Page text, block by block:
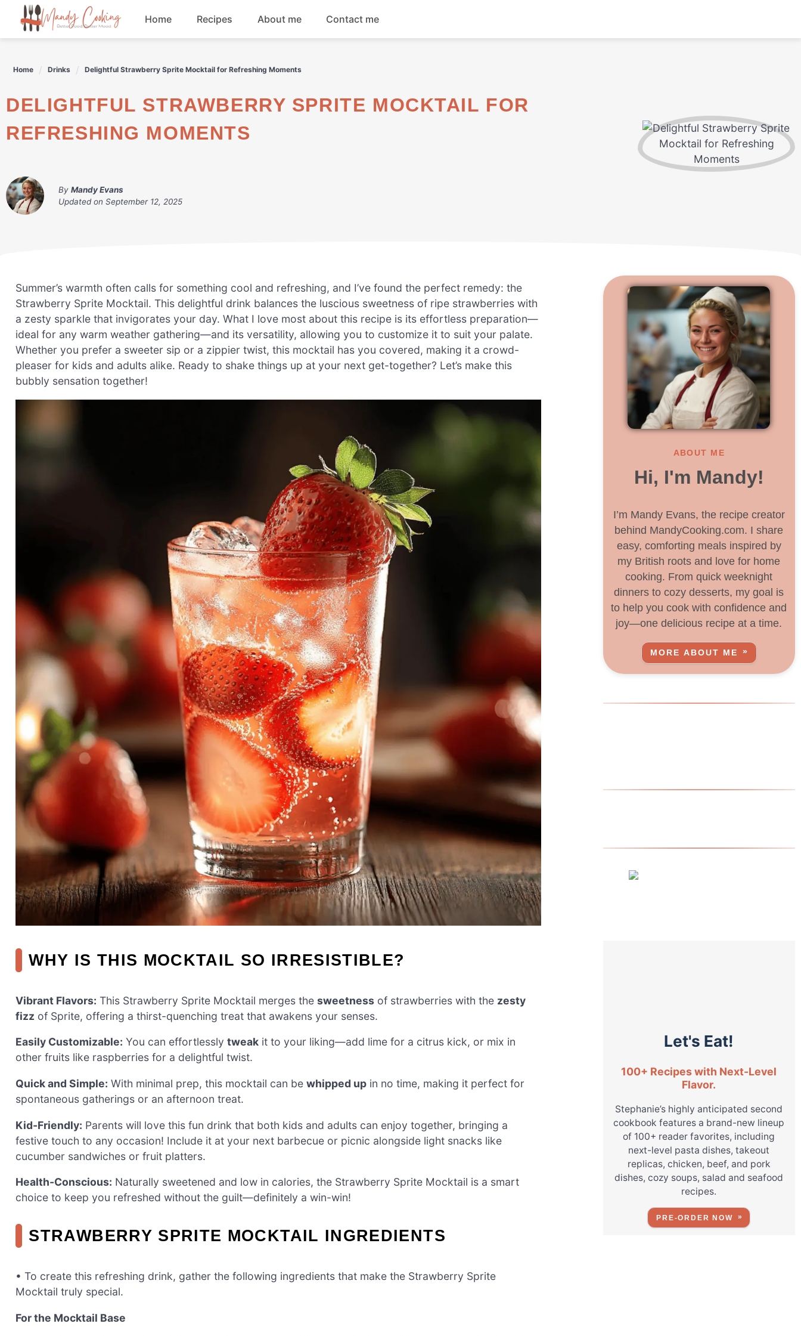
content
Home Recipes About me Contact me
Home Drinks Delightful Strawberry Sprite Mocktail for Refreshing Moments
DELIGHTFUL STRAWBERRY SPRITE MOCKTAIL FOR
REFRESHING MOMENTS
By Mandy Evans
Updated on September 12, 2025
Summer’s warmth often calls for something cool and refreshing, and I’ve found the perfect remedy: the
Strawberry Sprite Mocktail. This delightful drink balances the luscious sweetness of ripe strawberries with
a zesty sparkle that invigorates your day. What I love most about this recipe is its effortless preparation—
ideal for any warm weather gathering—and its versatility, allowing you to customize it to suit your palate.
Whether you prefer a sweeter sip or a zippier twist, this mocktail has you covered, making it a crowd-
pleaser for kids and adults alike. Ready to shake things up at your next get-together? Let’s make this
bubbly sensation together!
WHY IS THIS MOCKTAIL SO IRRESISTIBLE?
Vibrant Flavors: This Strawberry Sprite Mocktail merges the sweetness of strawberries with the zesty
fizz of Sprite, offering a thirst-quenching treat that awakens your senses.
Easily Customizable: You can effortlessly tweak it to your liking—add lime for a citrus kick, or mix in
other fruits like raspberries for a delightful twist.
Quick and Simple: With minimal prep, this mocktail can be whipped up in no time, making it perfect for
spontaneous gatherings or an afternoon treat.
Kid-Friendly: Parents will love this fun drink that both kids and adults can enjoy together, bringing a
festive touch to any occasion! Include it at your next barbecue or picnic alongside light snacks like
cucumber sandwiches or fruit platters.
Health-Conscious: Naturally sweetened and low in calories, the Strawberry Sprite Mocktail is a smart
choice to keep you refreshed without the guilt—definitely a win-win!
STRAWBERRY SPRITE MOCKTAIL INGREDIENTS
• To create this refreshing drink, gather the following ingredients that make the Strawberry Sprite
Mocktail truly special.
For the Mocktail Base
ABOUT ME
Hi, I'm Mandy!
I’m Mandy Evans, the recipe creator
behind MandyCooking.com. I share
easy, comforting meals inspired by
my British roots and love for home
cooking. From quick weeknight
dinners to cozy desserts, my goal is
to help you cook with confidence and
joy—one delicious recipe at a time.
MORE ABOUT ME
Let's Eat!
100+ Recipes with Next-Level
Flavor.
Stephanie’s highly anticipated second
cookbook features a brand-new lineup
of 100+ reader favorites, including
next-level pasta dishes, takeout
replicas, chicken, beef, and pork
dishes, cozy soups, salad and seafood
recipes.
PRE-ORDER NOW